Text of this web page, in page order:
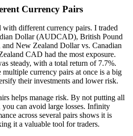
Currency Pairs
different currency pairs. I traded
Dollar (AUDCAD), British Pound
New Zealand Dollar vs. Canadian
CAD had the most exposure.
steady, with a total return of 7.7%.
multiple currency pairs at once is a big
their investments and lower risk.
helps manage risk. By not putting all
can avoid large losses. Infinity
across several pairs shows it is
it a valuable tool for traders.